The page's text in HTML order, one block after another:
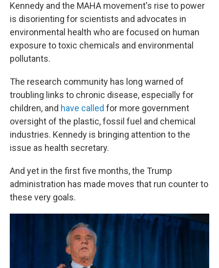
Kennedy and the MAHA movement's rise to power
is disorienting for scientists and advocates in
environmental health who are focused on human
exposure to toxic chemicals and environmental
pollutants.
The research community has long warned of
troubling links to chronic disease, especially for
children, and have called for more government
oversight of the plastic, fossil fuel and chemical
industries. Kennedy is bringing attention to the
issue as health secretary.
And yet in the first five months, the Trump
administration has made moves that run counter to
these very goals.